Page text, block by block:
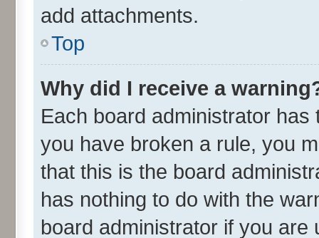
add attachments.
Top
Why did I receive a
Each board administrator
you have broken a rule, you
that this is the board
has nothing to do with the
board administrator if you